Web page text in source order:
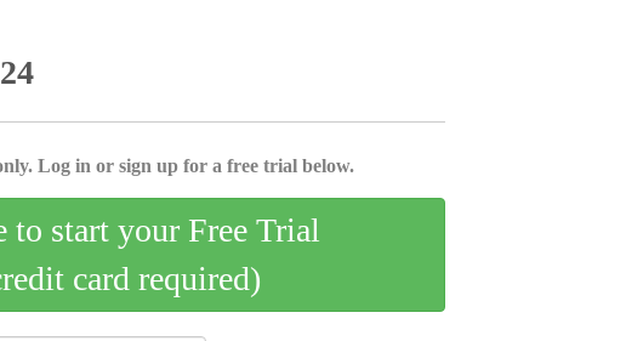
Log in or sign up for a free trial below.
to start your Free Trial
card required)